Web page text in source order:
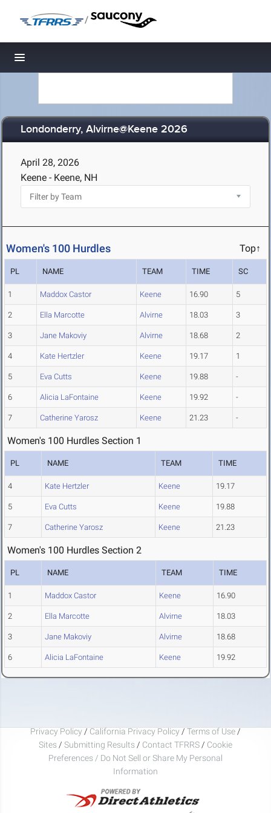
/
Toggle navigation
Londonderry, Alvirne@Keene 2026
April 28, 2026
Keene - Keene, NH
Women's 100 Hurdles Top↑
PL NAME TEAM TIME SC
1 Maddox Castor Keene 16.90 5
2 Ella Marcotte Alvirne 18.03 3
3 Jane Makoviy Alvirne 18.68 2
4 Kate Hertzler Keene 19.17 1
5 Eva Cutts Keene 19.88 -
6 Alicia LaFontaine Keene 19.92 -
7 Catherine Yarosz Keene 21.23 -
Women's 100 Hurdles Section 1
PL NAME TEAM TIME
4 Kate Hertzler Keene 19.17
5 Eva Cutts Keene 19.88
7 Catherine Yarosz Keene 21.23
Women's 100 Hurdles Section 2
PL NAME TEAM TIME
1 Maddox Castor Keene 16.90
2 Ella Marcotte Alvirne 18.03
3 Jane Makoviy Alvirne 18.68
6 Alicia LaFontaine Keene 19.92
Privacy Policy / California Privacy Policy / Terms of Use /
Sites / Submitting Results / Contact TFRRS / Cookie
Preferences / Do Not Sell or Share My Personal
Information